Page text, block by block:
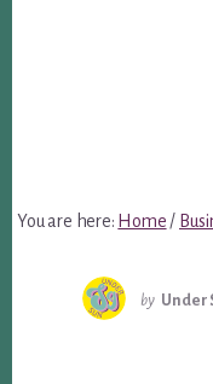
You are here: Home /
by Under